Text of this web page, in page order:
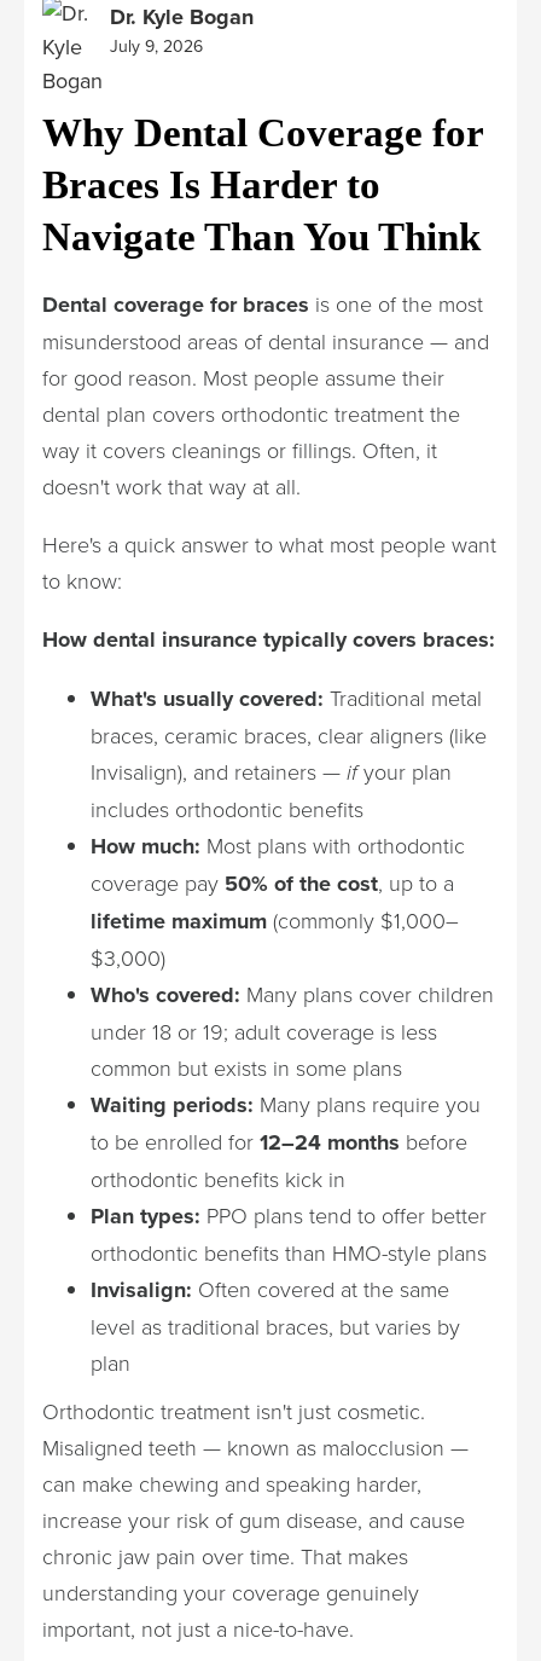
Dr. Kyle Bogan
July 9, 2026
Why Dental Coverage for
Braces Is Harder to
Navigate Than You Think
Dental coverage for braces is one of the most
misunderstood areas of dental insurance — and
for good reason. Most people assume their
dental plan covers orthodontic treatment the
way it covers cleanings or fillings. Often, it
doesn't work that way at all.
Here's a quick answer to what most people want
to know:
How dental insurance typically covers braces:
What's usually covered: Traditional metal
braces, ceramic braces, clear aligners (like
Invisalign), and retainers — ifyour plan
includes orthodontic benefits
How much: Most plans with orthodontic
coverage pay 50% of the cost, up to a
lifetime maximum (commonly $1,000–
$3,000)
Who's covered: Many plans cover children
under 18 or 19; adult coverage is less
common but exists in some plans
Waiting periods: Many plans require you
to be enrolled for 12–24 months before
orthodontic benefits kick in
Plan types: PPO plans tend to offer better
orthodontic benefits than HMO-style plans
Invisalign: Often covered at the same
level as traditional braces, but varies by
plan
Orthodontic treatment isn't just cosmetic.
Misaligned teeth — known as malocclusion —
can make chewing and speaking harder,
increase your risk of gum disease, and cause
chronic jaw pain over time. That makes
understanding your coverage genuinely
important, not just a nice-to-have.